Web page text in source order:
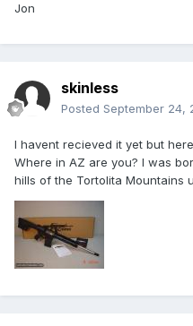
Jon
skinless
Posted September 24,
I havent recieved it yet but
Where in AZ are you? I was
hills of the Tortolita Mountains